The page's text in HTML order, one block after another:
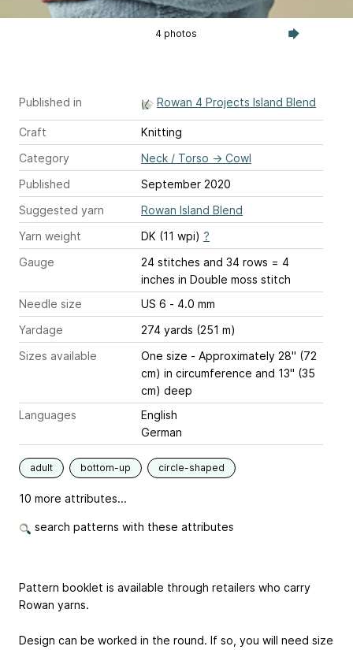
4 photos
Published in Rowan 4 Projects Island Blend
Craft
Knitting
Category
Neck / Torso → Cowl
Published
September 2020
Suggested yarn
Rowan Island Blend
Yarn weight
DK (11 wpi) ?
Gauge
24 stitches and 34 rows = 4
inches in Double moss stitch
Needle size
US 6 - 4.0 mm
Yardage
274 yards (251 m)
Sizes available
One size - Approximately 28" (72
cm) in circumference and 13" (35
cm) deep
Languages
English
German
adult bottom-up circle-shaped
10 more attributes...
search patterns with these attributes
Pattern booklet is available through retailers who carry
Rowan yarns.
Design can be worked in the round. If so, you will need size